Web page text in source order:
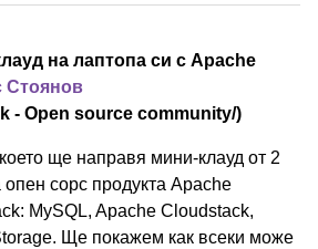
на лаптопа си с Apache
Стоянов
- Open source community⁠/)
ще направя мини-клауд от 2
сорс продукта Apache
MySQL, Apache Cloudstack,
Ще покажем как всеки може